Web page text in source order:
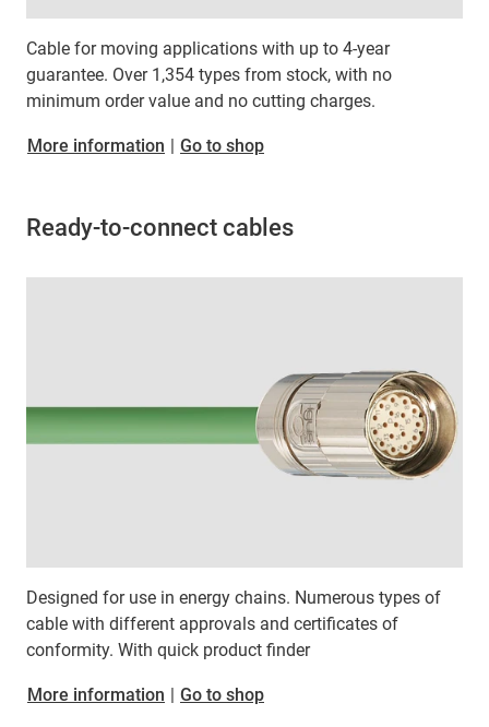
Cable for moving applications with up to 4-year
guarantee. Over 1,354 types from stock, with no
minimum order value and no cutting charges.
More information | Go to shop
Ready-to-connect cables
Designed for use in energy chains. Numerous types of
cable with different approvals and certificates of
conformity. With quick product finder
​​​​​​​More information | Go to shop